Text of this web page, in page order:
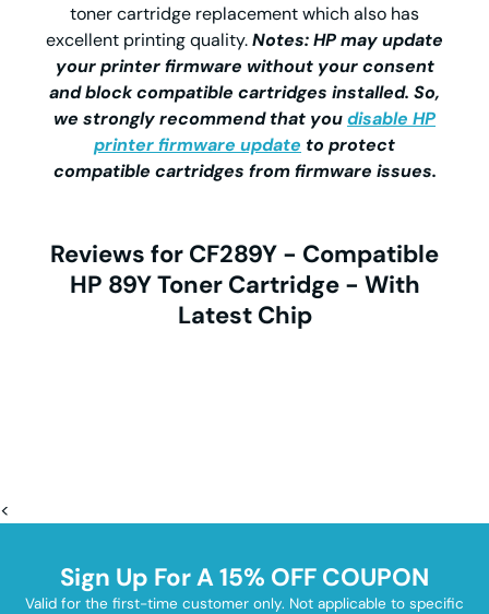
toner cartridge replacement which also has
excellent printing quality.Notes: HP may update
your printer firmware without your consent
and block compatible cartridges installed. So,
we strongly recommend that youdisable HP
printer firmware update to protect
compatible cartridges from firmware issues.
Reviews for CF289Y - Compatible
HP 89Y Toner Cartridge - With
Latest Chip
<
Sign Up For A 15% OFF COUPON
Valid for the first-time customer only. Not applicable to specific